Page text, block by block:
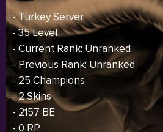
- Turkey Server
- 35 Level
- Current Rank: Unranked
- Previous Rank: Unranked
- 25 Champions
- 2 Skins
- 2157 BE
- 0 RP